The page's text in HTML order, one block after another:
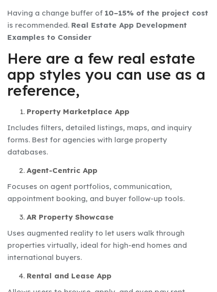
Having a change buffer of 10–15% of the project cost
is recommended. Real Estate App Development
Examples to Consider
Here are a few real estate
app styles you can use as a
reference,
Property Marketplace App
Includes filters, detailed listings, maps, and inquiry
forms. Best for agencies with large property
databases.
Agent-Centric App
Focuses on agent portfolios, communication,
appointment booking, and buyer follow-up tools.
AR Property Showcase
Uses augmented reality to let users walk through
properties virtually, ideal for high-end homes and
international buyers.
Rental and Lease App